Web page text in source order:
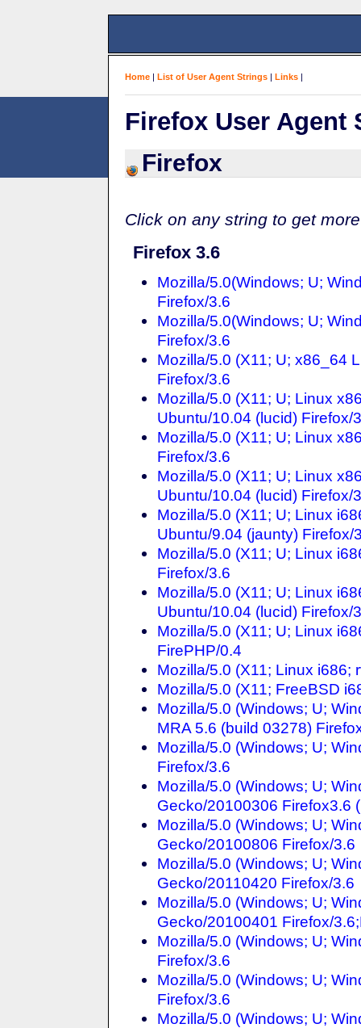
Home | List of User Agent Strings | Links |
Firefox User Agent
Firefox
Click on any string to get
Firefox 3.6
Mozilla/5.0(Windows; U;
Firefox/3.6
Mozilla/5.0(Windows; U;
Firefox/3.6
Mozilla/5.0 (X11; U; x86_64
Firefox/3.6
Mozilla/5.0 (X11; U; Linux
Ubuntu/10.04 (lucid) Firefox/
Mozilla/5.0 (X11; U; Linux
Firefox/3.6
Mozilla/5.0 (X11; U; Linux
Ubuntu/10.04 (lucid) Firefox/
Mozilla/5.0 (X11; U; Linux
Ubuntu/9.04 (jaunty) Firefox/
Mozilla/5.0 (X11; U; Linux
Firefox/3.6
Mozilla/5.0 (X11; U; Linux
Ubuntu/10.04 (lucid) Firefox/
Mozilla/5.0 (X11; U; Linux
FirePHP/0.4
Mozilla/5.0 (X11; Linux i686;
Mozilla/5.0 (X11; FreeBSD
Mozilla/5.0 (Windows; U;
MRA 5.6 (build 03278)
Mozilla/5.0 (Windows; U;
Firefox/3.6
Mozilla/5.0 (Windows; U;
Gecko/20100306 Firefox3.6
Mozilla/5.0 (Windows; U;
Gecko/20100806 Firefox/3.6
Mozilla/5.0 (Windows; U;
Gecko/20110420 Firefox/3.6
Mozilla/5.0 (Windows; U;
Gecko/20100401 Firefox/
Mozilla/5.0 (Windows; U;
Firefox/3.6
Mozilla/5.0 (Windows; U;
Firefox/3.6
Mozilla/5.0 (Windows; U;